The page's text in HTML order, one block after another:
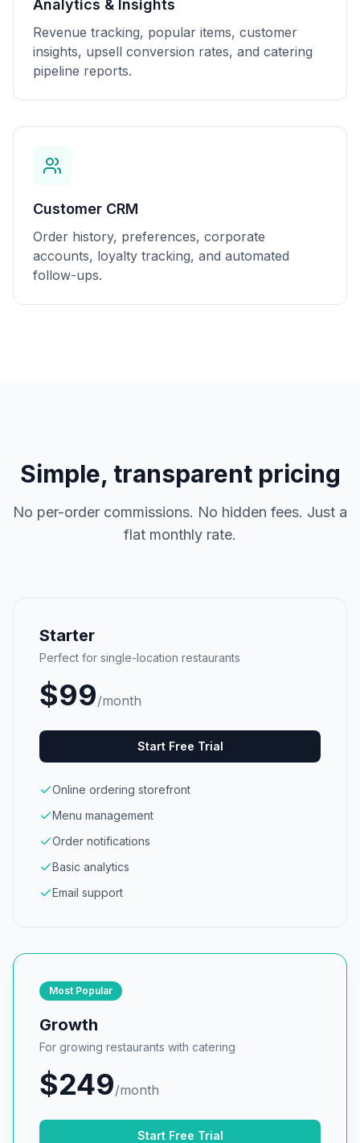
Analytics & Insights
Revenue tracking, popular items, customer
insights, upsell conversion rates, and catering
pipeline reports.
Customer CRM
Order history, preferences, corporate
accounts, loyalty tracking, and automated
follow-ups.
Simple, transparent pricing
No per-order commissions. No hidden fees. Just a
flat monthly rate.
Starter
Perfect for single-location restaurants
$99/month
Start Free Trial
Online ordering storefront
Menu management
Order notifications
Basic analytics
Email support
Most Popular
Growth
For growing restaurants with catering
$249/month
Start Free Trial